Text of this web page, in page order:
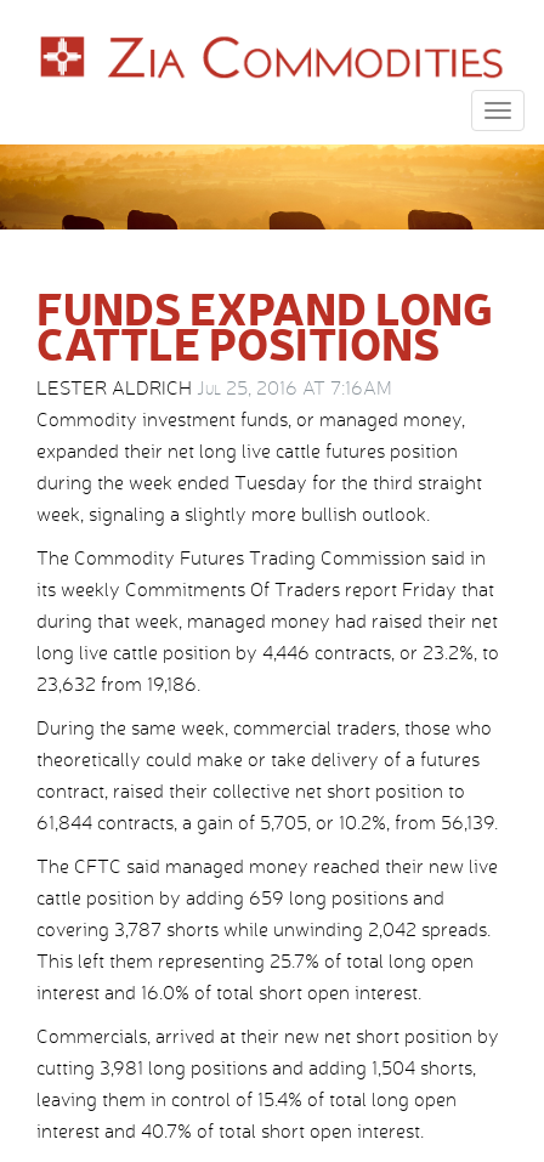
FUNDS EXPAND LONG
CATTLE POSITIONS
LESTER ALDRICH Jul 25, 2016 AT 7:16AM
Commodity investment funds, or managed money,
expanded their net long live cattle futures position
during the week ended Tuesday for the third straight
week, signaling a slightly more bullish outlook.
The Commodity Futures Trading Commission said in
its weekly Commitments Of Traders report Friday that
during that week, managed money had raised their net
long live cattle position by 4,446 contracts, or 23.2%, to
23,632 from 19,186.
During the same week, commercial traders, those who
theoretically could make or take delivery of a futures
contract, raised their collective net short position to
61,844 contracts, a gain of 5,705, or 10.2%, from 56,139.
The CFTC said managed money reached their new live
cattle position by adding 659 long positions and
covering 3,787 shorts while unwinding 2,042 spreads.
This left them representing 25.7% of total long open
interest and 16.0% of total short open interest.
Commercials, arrived at their new net short position by
cutting 3,981 long positions and adding 1,504 shorts,
leaving them in control of 15.4% of total long open
interest and 40.7% of total short open interest.